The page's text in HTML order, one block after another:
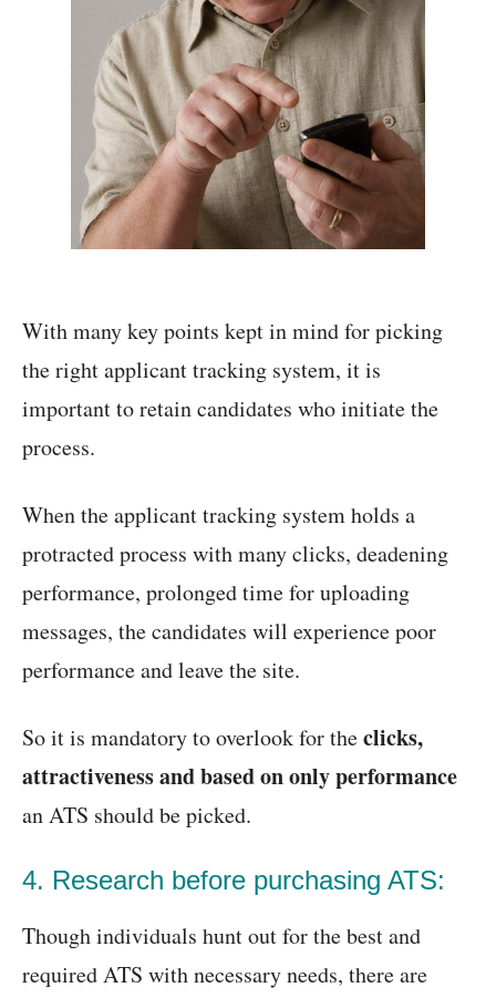
With many key points kept in mind for picking
the right applicant tracking system, it is
important to retain candidates who initiate the
process.
When the applicant tracking system holds a
protracted process with many clicks, deadening
performance, prolonged time for uploading
messages, the candidates will experience poor
performance and leave the site.
So it is mandatory to overlook for theclicks,
attractiveness and based on only performance
an ATS should be picked.
4. Research before purchasing ATS:
Though individuals hunt out for the best and
required ATS with necessary needs, there are